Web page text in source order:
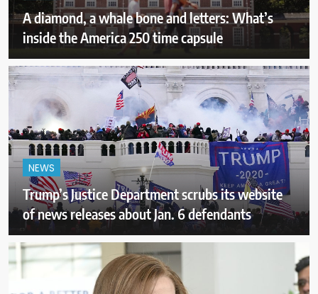
A diamond, a whale bone and letters: What’s
inside the America 250 time capsule
NEWS
Trump’s Justice Department scrubs its website
of news releases about Jan. 6 defendants